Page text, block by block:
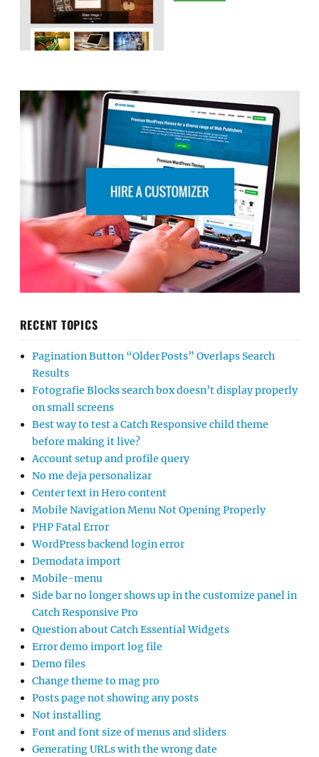
RECENT TOPICS
Pagination Button “Older Posts” Overlaps Search
Results
Fotografie Blocks search box doesn’t display properly
on small screens
Best way to test a Catch Responsive child theme
before making it live?
Account setup and profile query
No me deja personalizar
Center text in Hero content
Mobile Navigation Menu Not Opening Properly
PHP Fatal Error
WordPress backend login error
Demodata import
Mobile-menu
Side bar no longer shows up in the customize panel in
Catch Responsive Pro
Question about Catch Essential Widgets
Error demo import log file
Demo files
Change theme to mag pro
Posts page not showing any posts
Not installing
Font and font size of menus and sliders
Generating URLs with the wrong date